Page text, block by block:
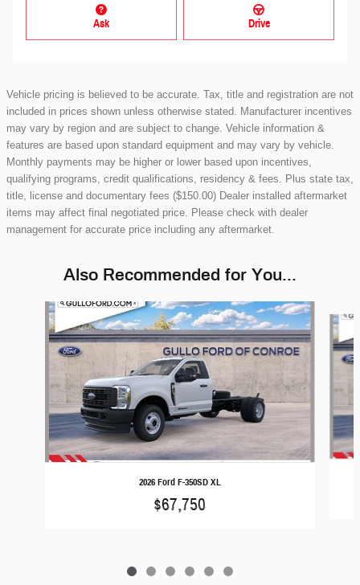
Ask Drive
Vehicle pricing is believed to be accurate. Tax, title and registration are not
included in prices shown unless otherwise stated. Manufacturer incentives
may vary by region and are subject to change. Vehicle information &
features are based upon standard equipment and may vary by vehicle.
Monthly payments may be higher or lower based upon incentives,
qualifying programs, credit qualifications, residency & fees. Plus state tax,
title, license and documentary fees ($150.00) Dealer installed aftermarket
items may affect final negotiated price. Please check with dealer
management for accurate price including any aftermarket.
Also Recommended for You...
Slide 1 of 6
2026 Ford F-350SD XL
$67,750